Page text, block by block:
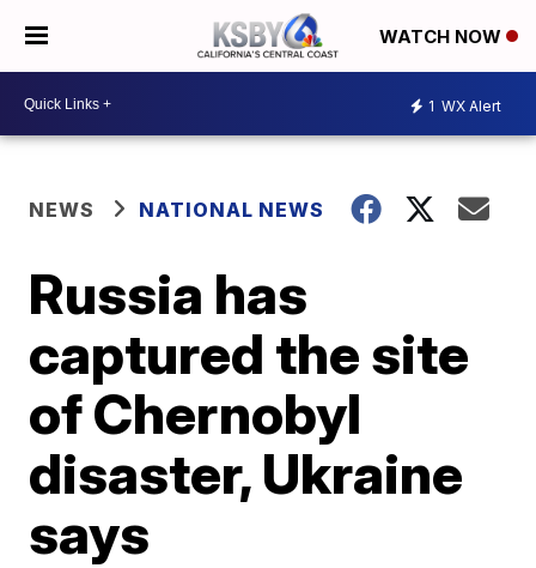
WATCH NOW
1 WX Alert
NEWS NATIONAL NEWS
Russia has
captured the site
of Chernobyl
disaster, Ukraine
says